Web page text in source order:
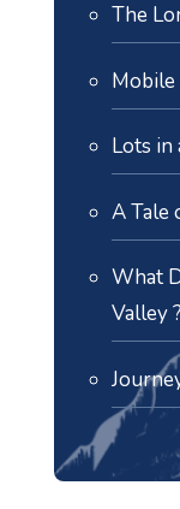
The
Lots in
A Tale
What
Valley ?